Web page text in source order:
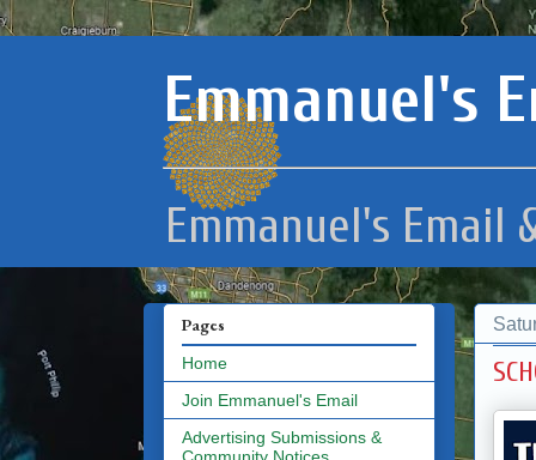
Emmanuel's
Emmanuel's Email
Pages
Home
Join Emmanuel's Email
Advertising Submissions &